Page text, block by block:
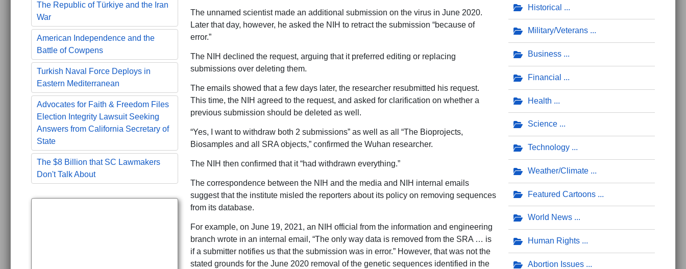
The Republic of Türkiye and the Iran
War
American Independence and the
Battle of Cowpens
Turkish Naval Force Deploys in
Eastern Mediterranean
Advocates for Faith & Freedom Files
Election Integrity Lawsuit Seeking
Answers from California Secretary of
State
The $8 Billion that SC Lawmakers
Don't Talk About
The unnamed scientist made an additional submission on the virus in June 2020.
Later that day, however, he asked the NIH to retract the submission “because of
error.”
The NIH declined the request, arguing that it preferred editing or replacing
submissions over deleting them.
The emails showed that a few days later, the researcher resubmitted his request.
This time, the NIH agreed to the request, and asked for clarification on whether a
previous submission should be deleted as well.
“Yes, I want to withdraw both 2 submissions” as well as all “The Bioprojects,
Biosamples and all SRA objects,” confirmed the Wuhan researcher.
The NIH then confirmed that it “had withdrawn everything.”
The correspondence between the NIH and the media and NIH internal emails
suggest that the institute misled the reporters about its policy on removing sequences
from its database.
For example, on June 19, 2021, an NIH official from the information and engineering
branch wrote in an internal email, “The only way data is removed from the SRA … is
if a submitter notifies us that the submission was in error.” However, that was not the
stated grounds for the June 2020 removal of the genetic sequences identified in the
Historical
Military/Veterans
Business
Financial
Health
Science
Technology
Weather/Climate
Featured Cartoons
World News
Human Rights
Abortion Issues